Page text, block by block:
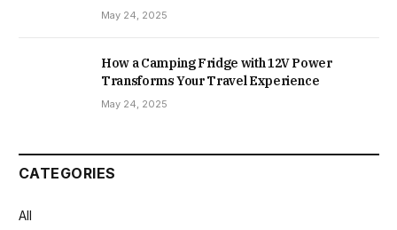
May 24, 2025
How a Camping Fridge with 12V Power
Transforms Your Travel Experience
May 24, 2025
CATEGORIES
All